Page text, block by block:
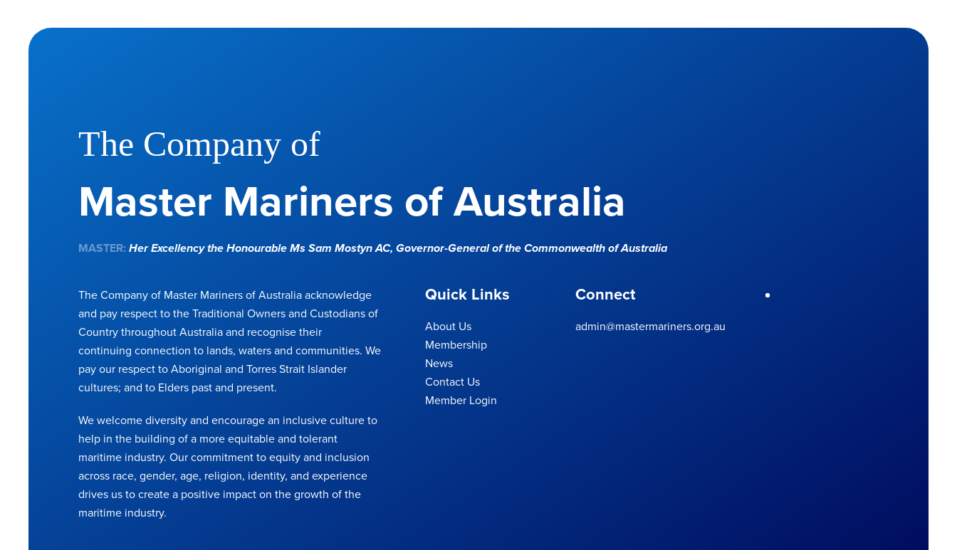
The Company of
Master Mariners of Australia
MASTER: Her Excellency the Honourable Ms Sam Mostyn AC, Governor-General of the Commonwealth of Australia
The Company of Master Mariners of Australia acknowledge
and pay respect to the Traditional Owners and Custodians of
Country throughout Australia and recognise their
continuing connection to lands, waters and communities. We
pay our respect to Aboriginal and Torres Strait Islander
cultures; and to Elders past and present.
We welcome diversity and encourage an inclusive culture to
help in the building of a more equitable and tolerant
maritime industry. Our commitment to equity and inclusion
across race, gender, age, religion, identity, and experience
drives us to create a positive impact on the growth of the
maritime industry.
Quick Links
About Us
Membership
News
Contact Us
Member Login
Connect
admin@mastermariners.org.au